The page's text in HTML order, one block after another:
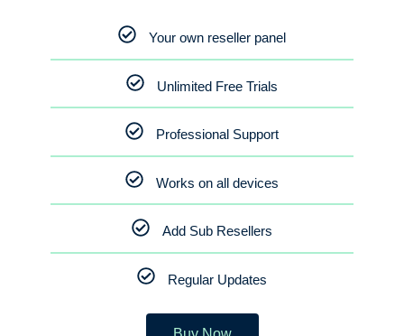
Your own reseller panel
Unlimited Free Trials
Professional Support
Works on all devices
Add Sub Resellers
Regular Updates